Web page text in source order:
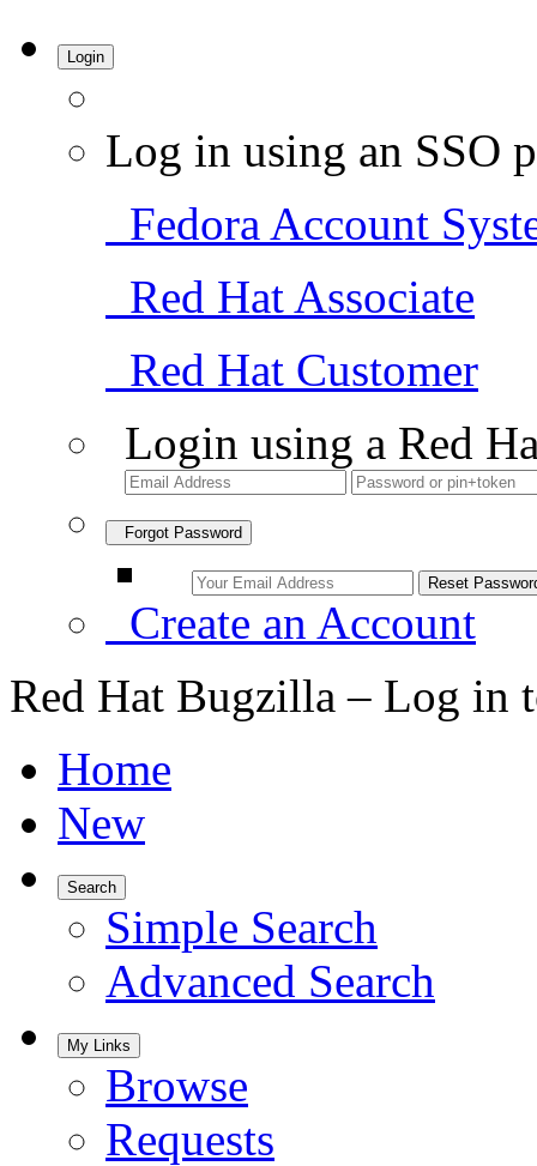
Login
Log in using an SSO
Fedora Account
Red Hat Associate
Red Hat Customer
Login using a Red
Forgot Password
Create an Account
Red Hat Bugzilla – Log in
Home
New
Search
Simple Search
Advanced Search
My Links
Browse
Requests